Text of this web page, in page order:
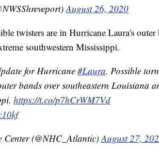
August 26, 2020
twisters are in Hurricane Laura's outer
southwestern Mississippi.
for Hurricane#Laura. Possible
bands over southeastern Louisiana
https://t.co/p7hCrWM7Vd
(@NHC_Atlantic)August 27,